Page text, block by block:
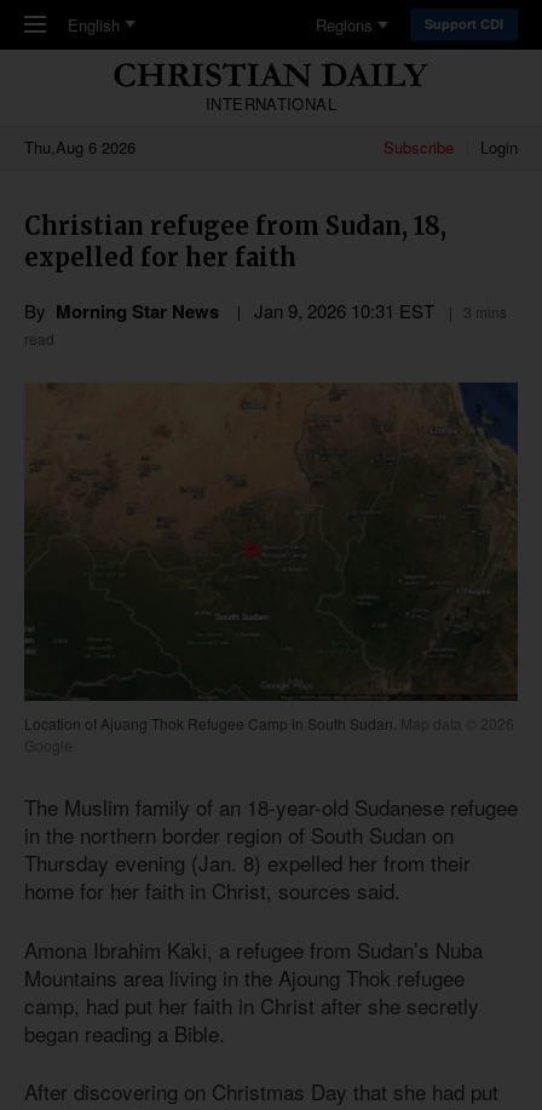
Skip to main content
English Regions Support CDI
INTERNATIONAL
Thu,Aug 6 2026
Subscribe Login
Christian refugee from Sudan, 18,
expelled for her faith
By Morning Star News Jan 9, 2026 10:31 EST
3 mins
read
Location of Ajuang Thok Refugee Camp in South Sudan. Map data © 2026
Google
The Muslim family of an 18-year-old Sudanese refugee
in the northern border region of South Sudan on
Thursday evening (Jan. 8) expelled her from their
home for her faith in Christ, sources said.
Amona Ibrahim Kaki, a refugee from Sudan’s Nuba
Mountains area living in the Ajoung Thok refugee
camp, had put her faith in Christ after she secretly
began reading a Bible.
After discovering on Christmas Day that she had put